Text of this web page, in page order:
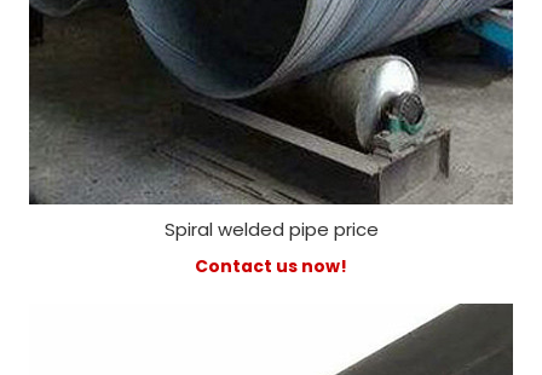
Spiral welded pipe price
Contact us now!